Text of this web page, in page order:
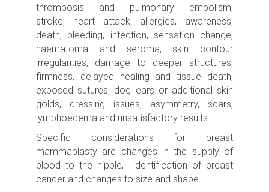
thrombosis and pulmonary embolism,
stroke, heart attack, allergies, awareness,
death, bleeding, infection, sensation change,
haematoma and seroma, skin contour
irregularities, damage to deeper structures,
firmness, delayed healing and tissue death,
exposed sutures, dog ears or additional skin
golds, dressing issues, asymmetry, scars,
lymphoedema and unsatisfactory results.
Specific considerations for breast
mammaplasty are changes in the supply of
blood to the nipple, identification of breast
cancer and changes to size and shape.